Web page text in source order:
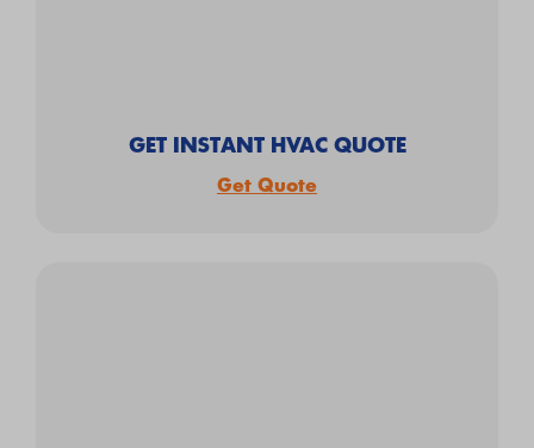
GET INSTANT HVAC QUOTE
Get Quote